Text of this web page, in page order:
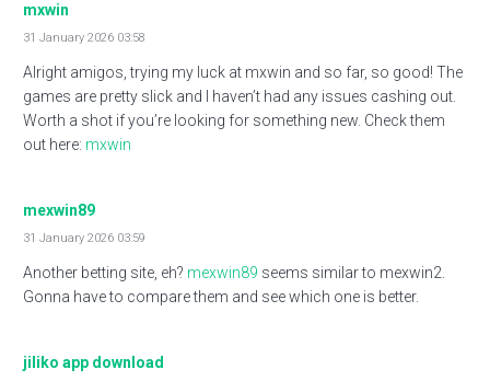
mxwin
31 January 2026 03:58
Alright amigos, trying my luck at mxwin and so far, so good! The
games are pretty slick and I haven’t had any issues cashing out.
Worth a shot if you’re looking for something new. Check them
out here: mxwin
mexwin89
31 January 2026 03:59
Another betting site, eh? mexwin89 seems similar to mexwin2.
Gonna have to compare them and see which one is better.
jiliko app download